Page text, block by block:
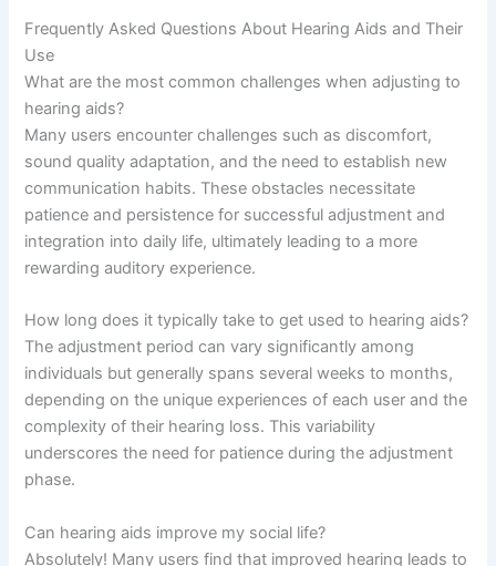
Frequently Asked Questions About Hearing Aids and Their
Use
What are the most common challenges when adjusting to
hearing aids?
Many users encounter challenges such as discomfort,
sound quality adaptation, and the need to establish new
communication habits. These obstacles necessitate
patience and persistence for successful adjustment and
integration into daily life, ultimately leading to a more
rewarding auditory experience.
How long does it typically take to get used to hearing aids?
The adjustment period can vary significantly among
individuals but generally spans several weeks to months,
depending on the unique experiences of each user and the
complexity of their hearing loss. This variability
underscores the need for patience during the adjustment
phase.
Can hearing aids improve my social life?
Absolutely! Many users find that improved hearing leads to